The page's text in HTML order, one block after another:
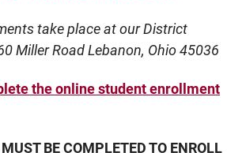
take place at our District
Miller Road Lebanon, Ohio 45036
the online student enrollment
BE COMPLETED TO ENROLL